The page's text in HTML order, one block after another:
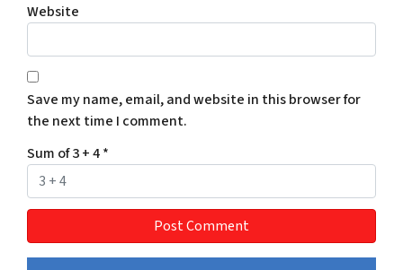
Website
Save my name, email, and website in this browser for
the next time I comment.
Sum of 3 + 4*